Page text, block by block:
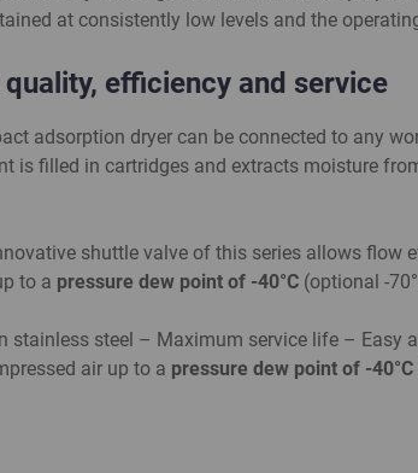
at consistently low levels and the
efficiency and service
adsorption dryer can be connected to any
filled in cartridges and extracts moisture
shuttle valve of this series allows flow
to a pressure dew point of -40°C (optional -
stainless steel – Maximum service life – Easy
air up to a pressure dew point of -40°C